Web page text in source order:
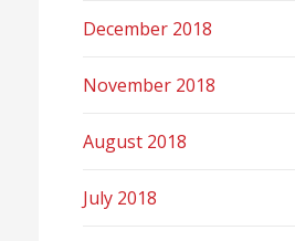
December 2018
November 2018
August 2018
July 2018